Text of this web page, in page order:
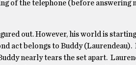
of the telephone (before answering
out. However, his world is
act belongs to Buddy
nearly tears the set apart.